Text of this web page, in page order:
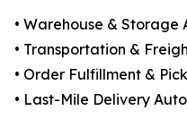
• Warehouse & Storage
• Transportation &
• Order Fulfillment &
• Last-Mile Delivery